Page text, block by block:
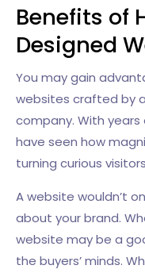
Benefits of
Designed
You may gain
websites crafted by
company. With
have seen how
turning curious
A website wouldn’t
about your brand.
website may be a
the buyers’ minds.